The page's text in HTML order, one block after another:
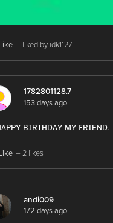
– liked by idk1127
1782801128.7
153 days ago
ʙɪʀᴛʜᴅᴀʏ ᴍʏ ꜰʀɪᴇɴᴅ.
– 2 likes
andi009
172 days ago